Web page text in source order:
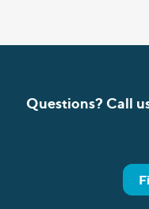
Questions? Call